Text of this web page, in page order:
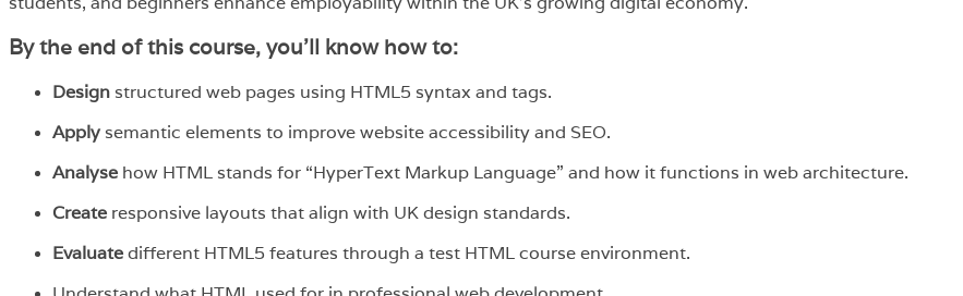
By the end of this course, you’ll know how to:
Design structured web pages using HTML5 syntax and tags.
Apply semantic elements to improve website accessibility and SEO.
Analyse how HTML stands for “HyperText Markup Language” and how it functions in web architecture.
Create responsive layouts that align with UK design standards.
Evaluatedifferent HTML5 features through a test HTML course environment.